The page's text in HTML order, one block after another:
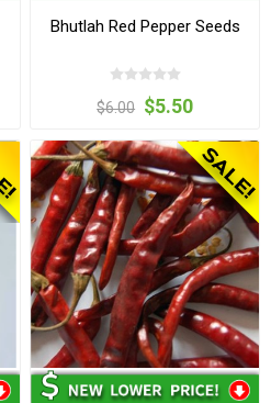
Bhutlah Red Pepper Seeds
$6.00 $5.50